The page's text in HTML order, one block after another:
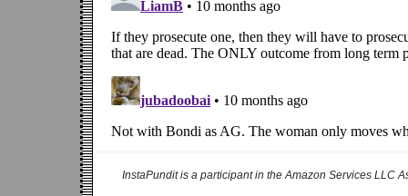
InstaPundit is a participant in the Amazon Services LLC